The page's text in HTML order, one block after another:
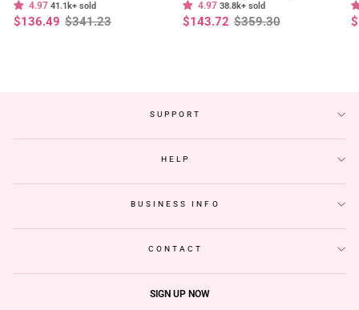
Wig Upgrade Invisi Drawstring
Glueless Wigs
4.97 41.1k+ sold
Regular $341.23
Sale
$136.49
Hair Wigs Black Curly Hair Pre
Plucked Hairline
4.97 38.8k+ sold
Regular $359.30
Sale
$143.72
SUPPORT
HELP
BUSINESS INFO
CONTACT
SIGN UP NOW